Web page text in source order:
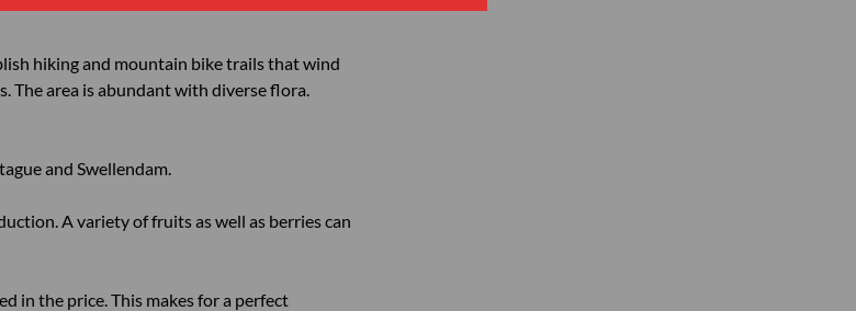
hiking and mountain bike trails that wind
The area is abundant with diverse flora.
and Swellendam.
A variety of fruits as well as berries can
in the price. This makes for a perfect